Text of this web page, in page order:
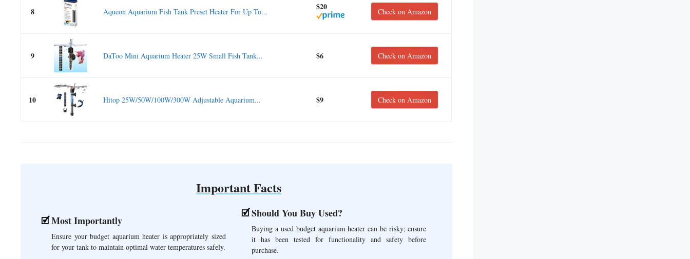
8 Aqueon Aquarium Fish Tank Preset Heater For Up To... $20 Check on Amazon
9 DaToo Mini Aquarium Heater 25W Small Fish Tank... $6 Check on Amazon
10 Hitop 25W/50W/100W/300W Adjustable Aquarium... $9 Check on Amazon
Important Facts
Most Importantly
Ensure your budget aquarium heater is appropriately sized
for your tank to maintain optimal water temperatures safely.
Should You Buy Used?
Buying a used budget aquarium heater can be risky; ensure
it has been tested for functionality and safety before
purchase.